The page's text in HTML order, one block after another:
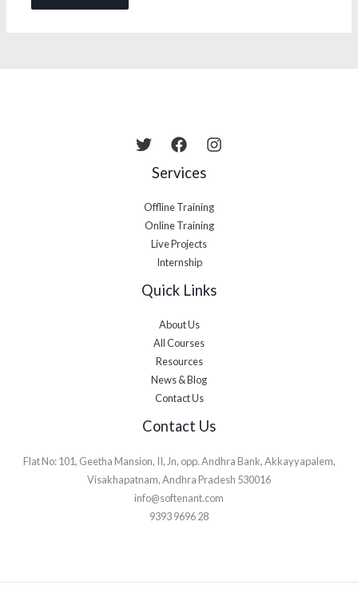
Services
Offline Training
Online Training
Live Projects
Internship
Quick Links
About Us
All Courses
Resources
News & Blog
Contact Us
Contact Us
Flat No: 101, Geetha Mansion, II, Jn, opp. Andhra Bank, Akkayyapalem,
Visakhapatnam, Andhra Pradesh 530016
info@softenant.com
9393 9696 28